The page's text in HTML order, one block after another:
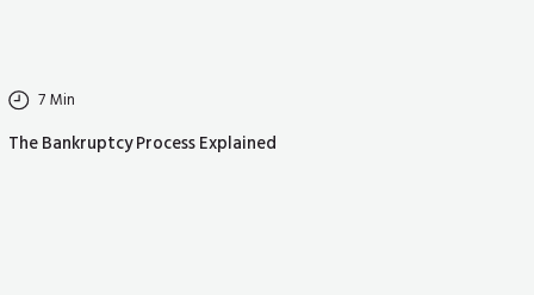
7Min
The Bankruptcy Process Explained